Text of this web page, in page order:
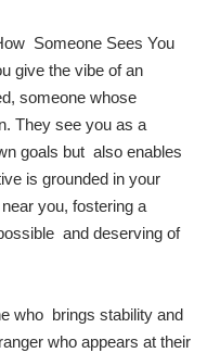
Someone Sees You
give the vibe of an
someone whose
They see you as a
goals but also enables
is grounded in your
you, fostering a
and deserving of
who brings stability and
who appears at their